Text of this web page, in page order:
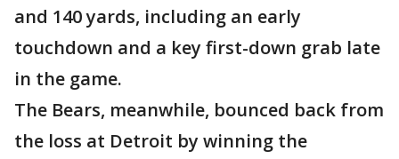
and 140 yards, including an early
touchdown and a key first-down grab late
in the game.
The Bears, meanwhile, bounced back from
the loss at Detroit by winning the